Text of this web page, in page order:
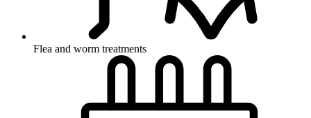
Flea and worm treatments